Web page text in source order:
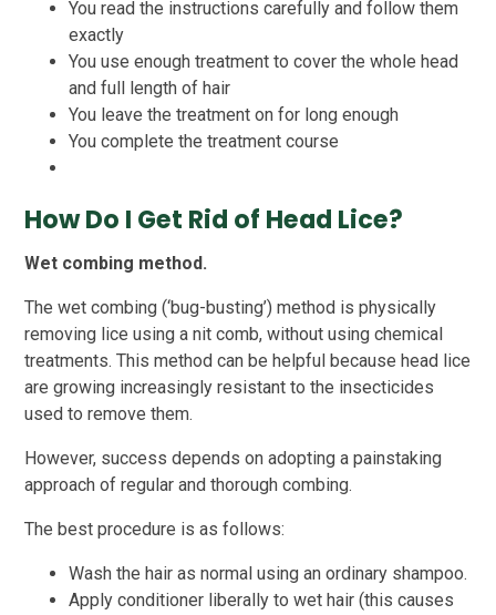
You read the instructions carefully and follow them
exactly
You use enough treatment to cover the whole head
and full length of hair
You leave the treatment on for long enough
You complete the treatment course
How Do I Get Rid of Head Lice?
Wet combing method.
The wet combing (‘bug-busting’) method is physically
removing lice using a nit comb, without using chemical
treatments. This method can be helpful because head lice
are growing increasingly resistant to the insecticides
used to remove them.
However, success depends on adopting a painstaking
approach of regular and thorough combing.
The best procedure is as follows:
Wash the hair as normal using an ordinary shampoo.
Apply conditioner liberally to wet hair (this causes